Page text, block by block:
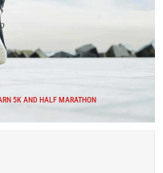
5K AND HALF MARATHON